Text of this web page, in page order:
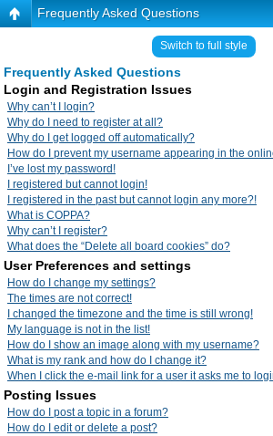
Frequently Asked Questions
Switch to full style
Frequently Asked Questions
Login and Registration Issues
Why can’t I login?
Why do I need to register at all?
Why do I get logged off automatically?
How do I prevent my username appearing in the
I’ve lost my password!
I registered but cannot login!
I registered in the past but cannot login any more?!
What is COPPA?
Why can’t I register?
What does the “Delete all board cookies” do?
User Preferences and settings
How do I change my settings?
The times are not correct!
I changed the timezone and the time is still wrong!
My language is not in the list!
How do I show an image along with my username?
What is my rank and how do I change it?
When I click the e-mail link for a user it asks me to
Posting Issues
How do I post a topic in a forum?
How do I edit or delete a post?